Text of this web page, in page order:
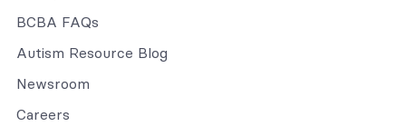
BCBA FAQs
Autism Resource Blog
Newsroom
Careers